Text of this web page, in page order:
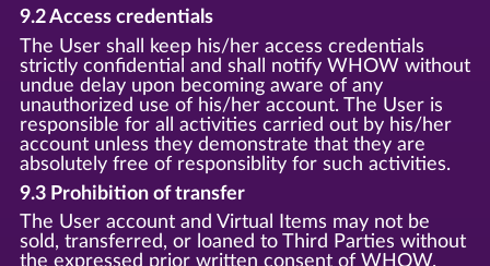
9.2 Access credentials
The User shall keep his/her access credentials
strictly confidential and shall notify WHOW without
undue delay upon becoming aware of any
unauthorized use of his/her account. The User is
responsible for all activities carried out by his/her
account unless they demonstrate that they are
absolutely free of responsiblity for such activities.
9.3 Prohibition of transfer
The User account and Virtual Items may not be
sold, transferred, or loaned to Third Parties without
the expressed prior written consent of WHOW.